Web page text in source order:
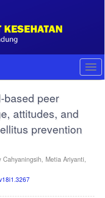
based peer
attitudes, and
prevention
Cahyaningsih, Metia Ariyanti,